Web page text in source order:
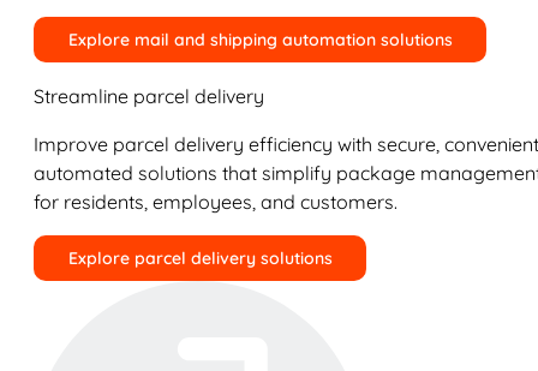
Explore mail and shipping automation solutions
Streamline parcel delivery
Improve parcel delivery efficiency with secure,
automated solutions that simplify package
for residents, employees, and customers.
Explore parcel delivery solutions